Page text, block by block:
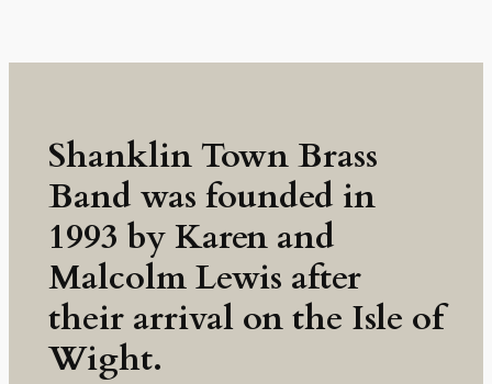
Shanklin Town Brass
Band was founded in
1993 by Karen and
Malcolm Lewis after
their arrival on the Isle of
Wight.